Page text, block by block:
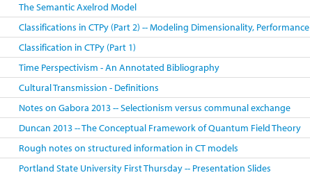
The Semantic Axelrod Model
Classifications in CTPy (Part 2) -- Modeling Dimensionality, Performance
Classification in CTPy (Part 1)
Time Perspectivism - An Annotated Bibliography
Cultural Transmission - Definitions
Notes on Gabora 2013 -- Selectionism versus communal exchange
Duncan 2013 -- The Conceptual Framework of Quantum Field Theory
Rough notes on structured information in CT models
Portland State University First Thursday -- Presentation Slides